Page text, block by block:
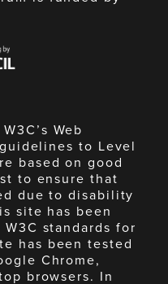
Web
to Level
based on good
to ensure that
due to disability
site has been
standards for
has been tested
Chrome,
browsers. In